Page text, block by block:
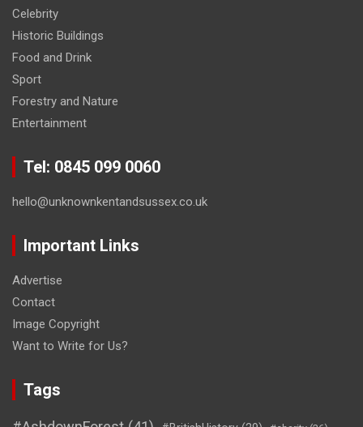
Celebrity
Historic Buildings
Food and Drink
Sport
Forestry and Nature
Entertainment
Tel: 0845 099 0060
hello@unknownkentandsussex.co.uk
Important Links
Advertise
Contact
Image Copyright
Want to Write for Us?
Tags